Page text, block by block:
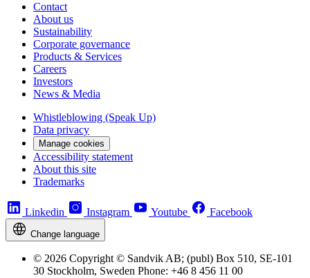
Contact
About us
Sustainability
Corporate governance
Products & Services
Careers
Investors
News & Media
Whistleblowing (Speak Up)
Data privacy
Manage cookies
Accessibility statement
About this site
Trademarks
Linkedin Instagram Youtube Facebook
Change language
© 2026 Copyright © Sandvik AB; (publ) Box 510, SE-101
30 Stockholm, Sweden Phone: +46 8 456 11 00